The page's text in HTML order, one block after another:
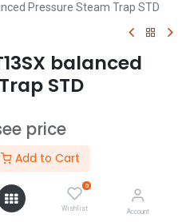
Add to Cart
0
Wishlist Account
Pressure Steam Trap STD
balanced
STD
price